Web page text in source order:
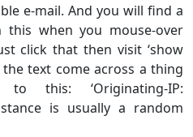
e-mail. And you will find a
when you mouse-over
click that then visit ‘show
the text come across a thing
this: ‘Originating-IP:
is usually a random